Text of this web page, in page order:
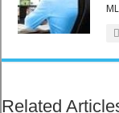
Related